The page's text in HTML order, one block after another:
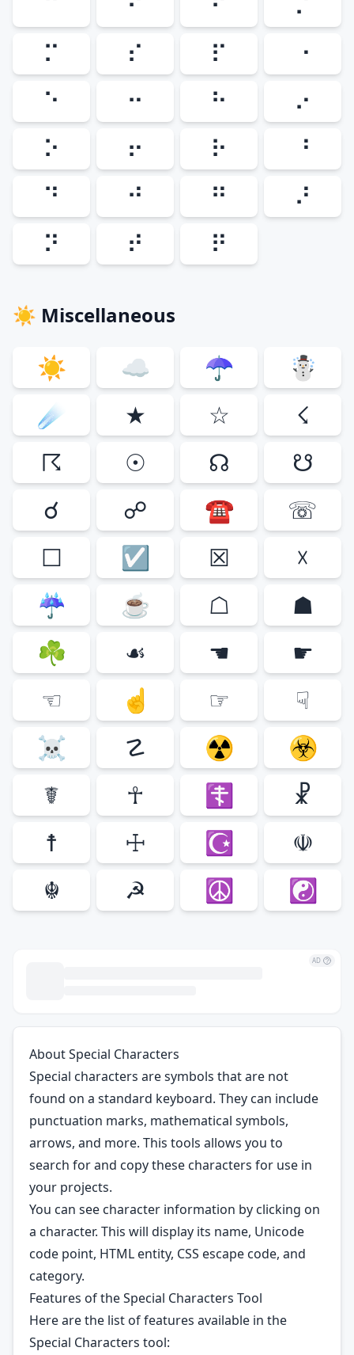
⠍
⠎ ⠏
⠐
⠑
⠒ ⠓
⠔
⠕
⠖ ⠗
⠘
⠙
⠚ ⠛
⠜
⠝
⠞ ⠟
☀ Miscellaneous
☀ ☁ ☂
☃
☄
★ ☆
☇
☈
☉ ☊
☋
☌
☍ ☎
☏
☐
☑ ☒
☓
☔
☕ ☖
☗
☘
☙ ☚
☛
☜
☝ ☞
☟
☠
☡ ☢
☣
☤
☥ ☦
☧
☨
☩ ☪
☫
☬
☭ ☮ ☯
AD
About Special Characters
Special characters are symbols that are not
found on a standard keyboard. They can include
punctuation marks, mathematical symbols,
arrows, and more. This tools allows you to
search for and copy these characters for use in
your projects.
You can see character information by clicking on
a character. This will display its name, Unicode
code point, HTML entity, CSS escape code, and
category.
Features of the Special Characters Tool
Here are the list of features available in the
Special Characters tool: